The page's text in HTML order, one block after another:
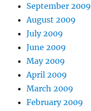
September 2009
August 2009
July 2009
June 2009
May 2009
April 2009
March 2009
February 2009